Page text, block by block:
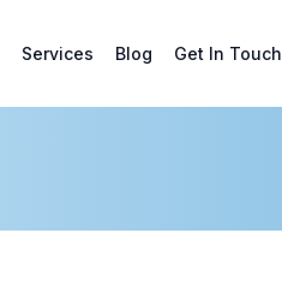
Services Blog Get In Touch